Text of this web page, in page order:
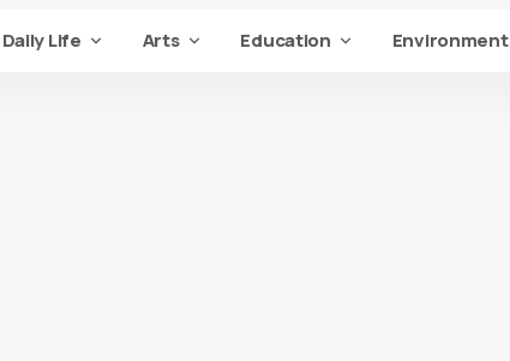
Daily Life Arts Education Environment